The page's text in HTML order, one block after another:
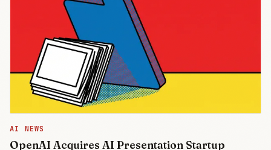
AI NEWS
OpenAI Acquires AI Presentation Startup